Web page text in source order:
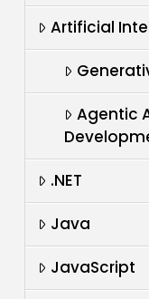
Artificial
Agentic
.NET
Java
JavaScript